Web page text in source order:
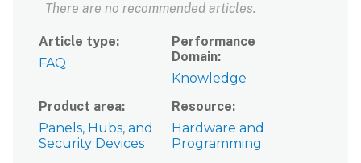
There are no recommended articles.
Article type
FAQ
Performance
Domain
Knowledge
Product area
Panels, Hubs, and
Security Devices
Resource
Hardware and
Programming